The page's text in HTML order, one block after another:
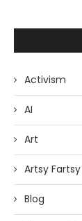
Activism
AI
Art
Artsy Fartsy
Blog